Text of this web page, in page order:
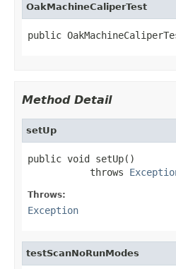
OakMachineCaliperTest
public
Method Detail
setUp
public void setUp()
           throws
Throws:
Exception
testScanNoRunModes